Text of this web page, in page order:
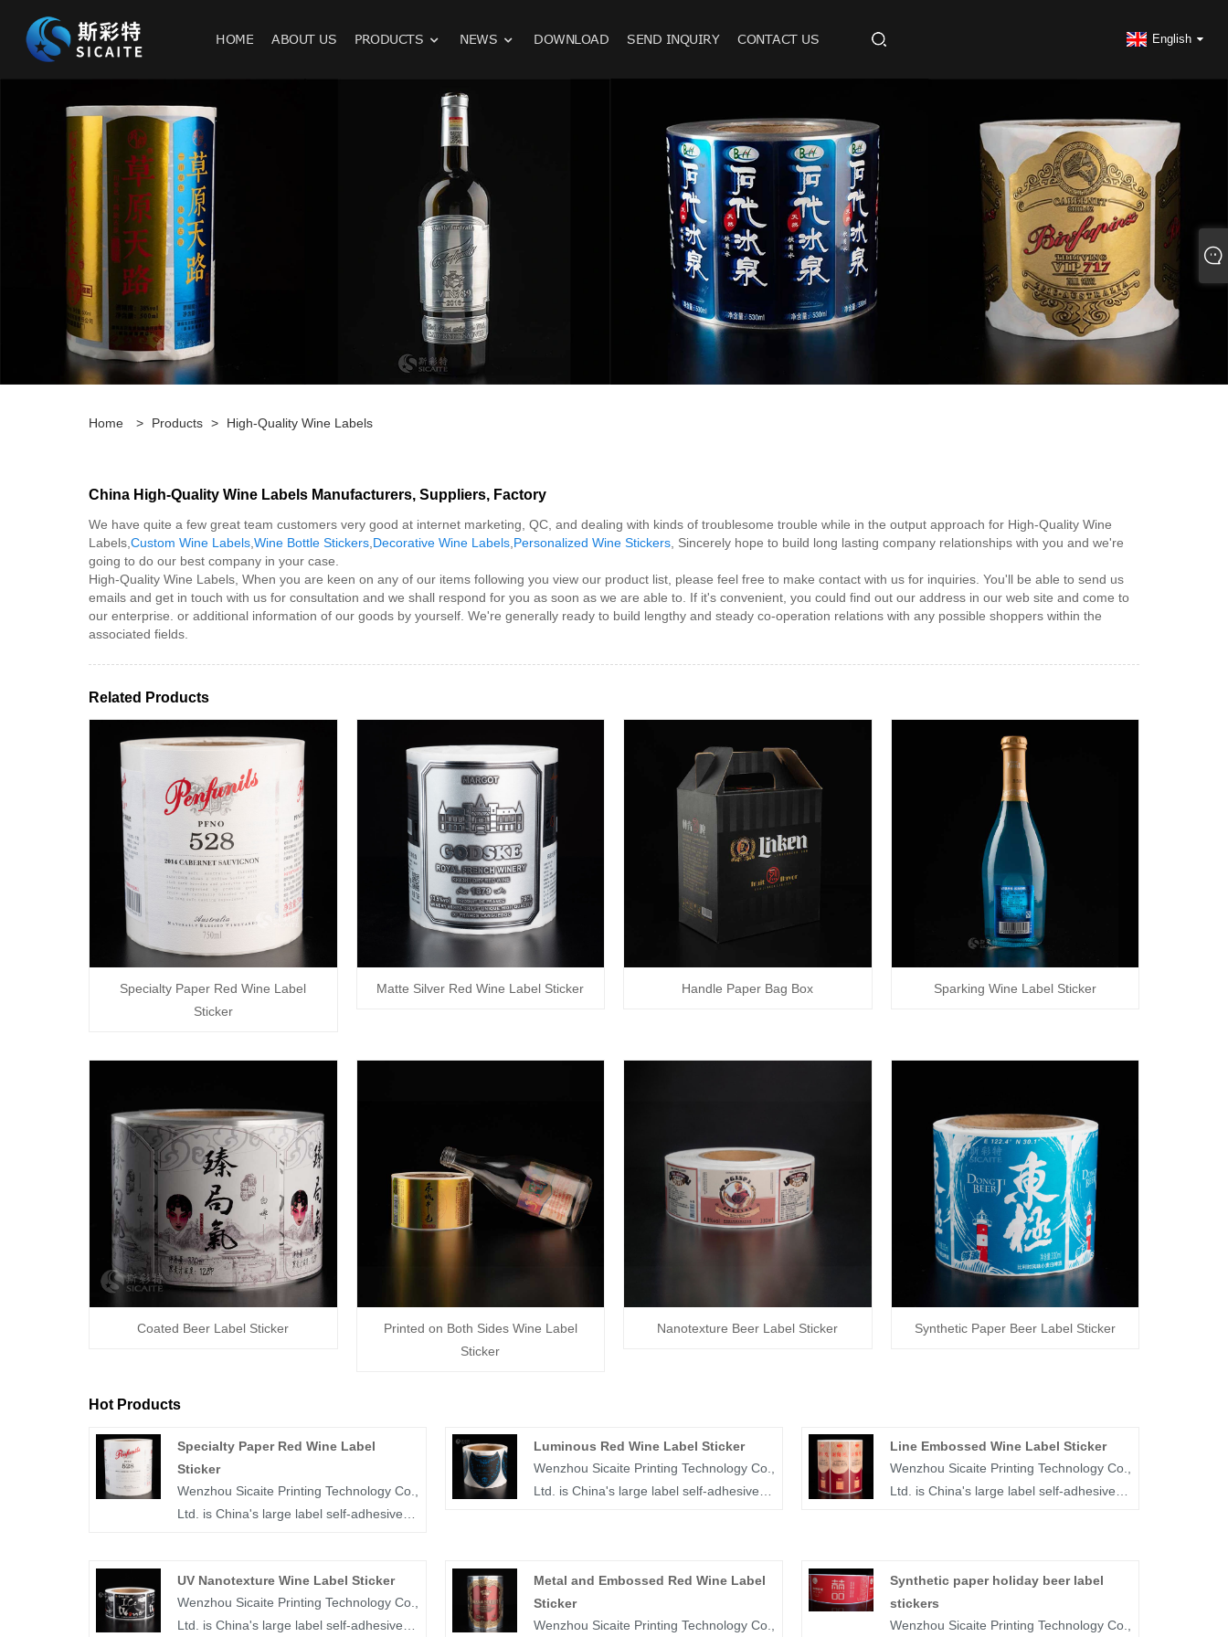
HOME ABOUT US PRODUCTS NEWS DOWNLOAD SEND INQUIRY CONTACT US English
Home > Products > High-Quality Wine Labels
China High-Quality Wine Labels Manufacturers, Suppliers, Factory
We have quite a few great team customers very good at internet marketing, QC, and dealing with kinds of troublesome trouble while in the output approach for High-Quality Wine
Labels, Custom Wine Labels Wine Bottle Stickers Decorative Wine Labels Personalized Wine Stickers , Sincerely hope to build long lasting company relationships with you and we're
going to do our best company in your case.
High-Quality Wine Labels, When you are keen on any of our items following you view our product list, please feel free to make contact with us for inquiries. You'll be able to send us
emails and get in touch with us for consultation and we shall respond for you as soon as we are able to. If it's convenient, you could find out our address in our web site and come to
our enterprise. or additional information of our goods by yourself. We're generally ready to build lengthy and steady co-operation relations with any possible shoppers within the
associated fields.
Related Products
Specialty Paper Red Wine Label
Sticker
Matte Silver Red Wine Label Sticker Handle Paper Bag Box Sparking Wine Label Sticker
Coated Beer Label Sticker
Printed on Both Sides Wine Label
Sticker
Nanotexture Beer Label Sticker Synthetic Paper Beer Label Sticker
Hot Products
Specialty Paper Red Wine Label
Sticker
Wenzhou Sicaite Printing Technology Co.,
Ltd. is China's large label self-adhesive
label stickers, especially specialty paper
red wine label sticker is the company's
popular products. The label company
Luminous Red Wine Label Sticker
Wenzhou Sicaite Printing Technology Co.,
Ltd. is China's large label self-adhesive
wine label sticker is the company's
popular products. The label company
was founded in 2014, covers an area of
Line Embossed Wine Label Sticker
Wenzhou Sicaite Printing Technology Co.,
Ltd. is China's large label self-adhesive
wine label sticker is the company's
popular products. The label company
was founded in 2014, covers an area of
UV Nanotexture Wine Label Sticker
Wenzhou Sicaite Printing Technology Co.,
Ltd. is China's large label self-adhesive
Metal and Embossed Red Wine Label
Sticker
Wenzhou Sicaite Printing Technology Co.,
Synthetic paper holiday beer label
stickers
Wenzhou Sicaite Printing Technology Co.,